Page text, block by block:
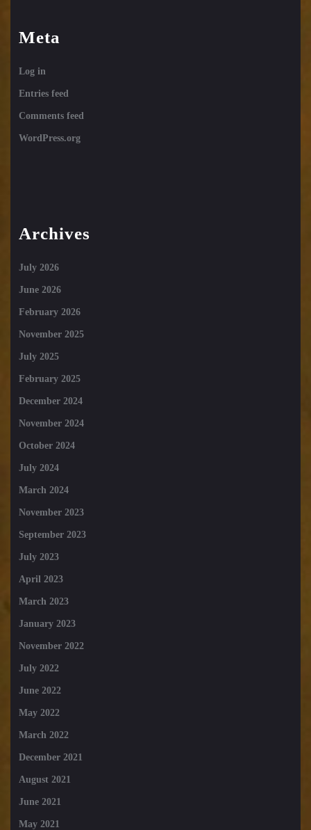
Meta
Log in
Entries feed
Comments feed
WordPress.org
Archives
July 2026
June 2026
February 2026
November 2025
July 2025
February 2025
December 2024
November 2024
October 2024
July 2024
March 2024
November 2023
September 2023
July 2023
April 2023
March 2023
January 2023
November 2022
July 2022
June 2022
May 2022
March 2022
December 2021
August 2021
June 2021
May 2021